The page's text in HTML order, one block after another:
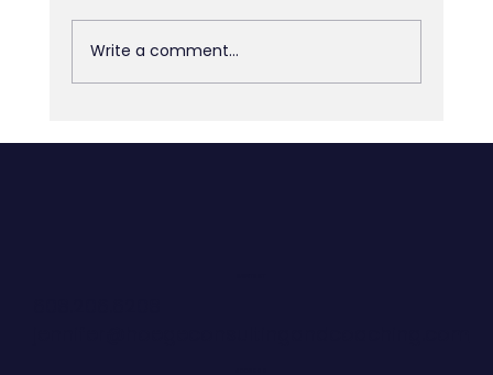
The Space Between Decisions
Write a comment...